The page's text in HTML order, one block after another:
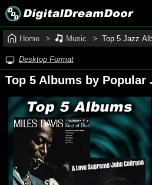
Home Music Top 5 Jazz
Desktop Format
Top 5 Albums by Popular